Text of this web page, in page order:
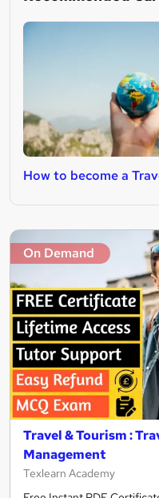
How to become a
On Demand
Travel & Tourism :
Management
Texlearn Academy